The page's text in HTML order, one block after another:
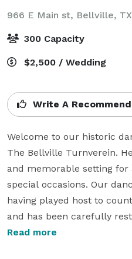
966 E Main st, Bellville, TX
300 Capacity
$2,500 / Wedding
Write A
Welcome to our historic
The Bellville Turnverein.
and memorable setting for
special occasions. Our
having played host to
and has been carefully
You can learn more about
Read more